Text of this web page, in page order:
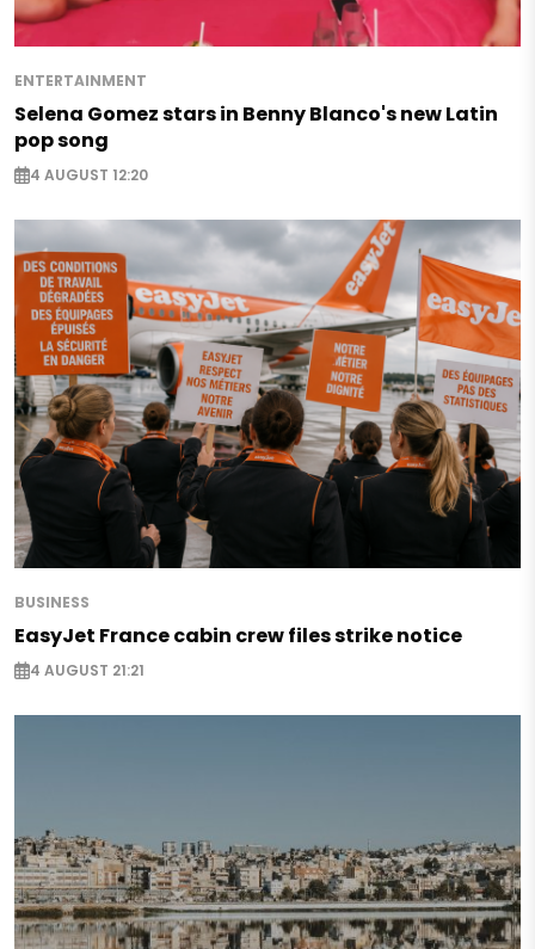
ENTERTAINMENT
Selena Gomez stars in Benny Blanco's new Latin
pop song
4 AUGUST 12:20
BUSINESS
EasyJet France cabin crew files strike notice
4 AUGUST 21:21